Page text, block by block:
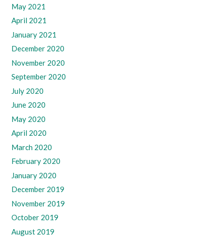
May 2021
April 2021
January 2021
December 2020
November 2020
September 2020
July 2020
June 2020
May 2020
April 2020
March 2020
February 2020
January 2020
December 2019
November 2019
October 2019
August 2019